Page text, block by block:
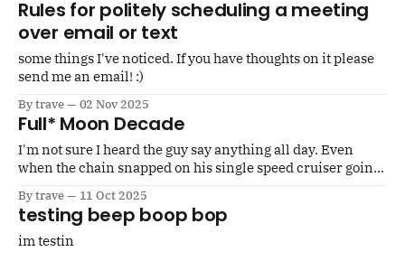
Rules for politely scheduling a meeting
over email or text
some things I've noticed. If you have thoughts on it please
send me an email! :)
By trave 02 Nov 2025
Full* Moon Decade
I'm not sure I heard the guy say anything all day. Even
when the chain snapped on his single speed cruiser going
he just nodded. Seth was able to knock the pin out
By trave 11 Oct 2025
testing beep boop bop
im testin